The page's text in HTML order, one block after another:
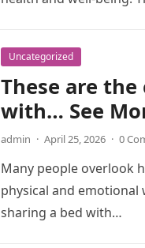
Uncategorized
These are
with… See
admin · April 25, 2026 · 0
Many people overlook
physical and
sharing a bed with…